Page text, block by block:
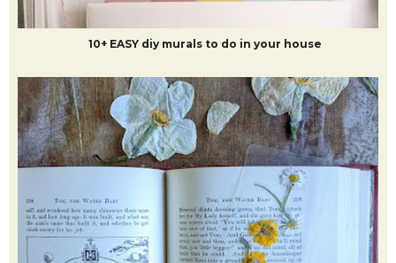
10+ EASY diy murals to do in your house